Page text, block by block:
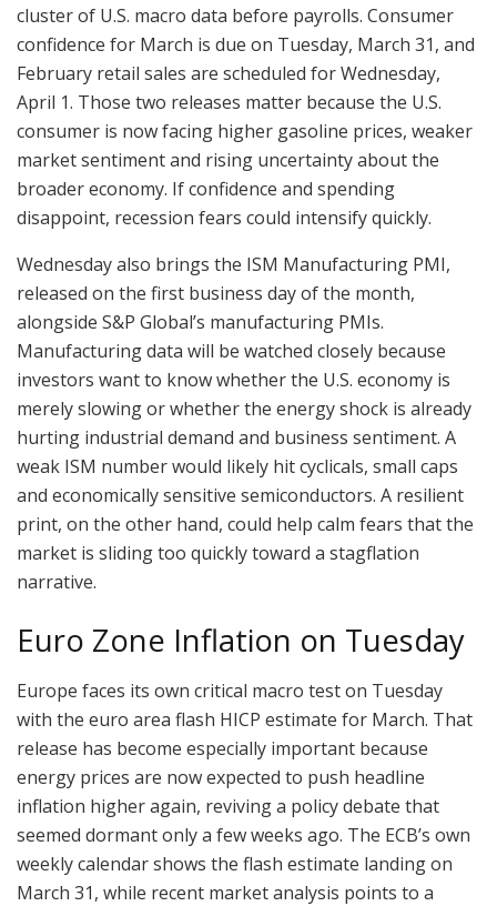
cluster of U.S. macro data before payrolls. Consumer
confidence for March is due on Tuesday, March 31, and
February retail sales are scheduled for Wednesday,
April 1. Those two releases matter because the U.S.
consumer is now facing higher gasoline prices, weaker
market sentiment and rising uncertainty about the
broader economy. If confidence and spending
disappoint, recession fears could intensify quickly.
Wednesday also brings the ISM Manufacturing PMI,
released on the first business day of the month,
alongside S&P Global’s manufacturing PMIs.
Manufacturing data will be watched closely because
investors want to know whether the U.S. economy is
merely slowing or whether the energy shock is already
hurting industrial demand and business sentiment. A
weak ISM number would likely hit cyclicals, small caps
and economically sensitive semiconductors. A resilient
print, on the other hand, could help calm fears that the
market is sliding too quickly toward a stagflation
narrative.
Euro Zone Inflation on Tuesday
Europe faces its own critical macro test on Tuesday
with the euro area flash HICP estimate for March. That
release has become especially important because
energy prices are now expected to push headline
inflation higher again, reviving a policy debate that
seemed dormant only a few weeks ago. The ECB’s own
weekly calendar shows the flash estimate landing on
March 31, while recent market analysis points to a